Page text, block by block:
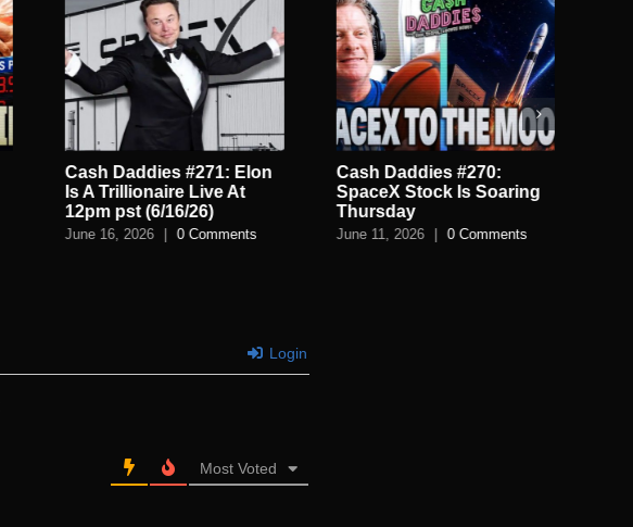
Cash Daddies #271: Elon
Is A Trillionaire Live At
12pm pst (6/16/26)
June 16, 2026 0 Comments
Cash Daddies #270:
SpaceX Stock Is Soaring
Thursday
June 11, 2026 0 Comments
Login
Most Voted